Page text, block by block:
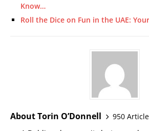
Know…
Roll the Dice on Fun in the UAE:
About Torin O’Donnell
950